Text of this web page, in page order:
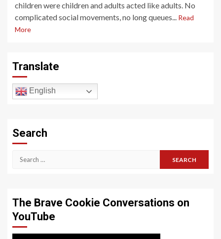
children were children and adults acted like adults. No
complicated social movements, no long queues... Read
More
Translate
English
Search
Search
The Brave Cookie Conversations on
YouTube